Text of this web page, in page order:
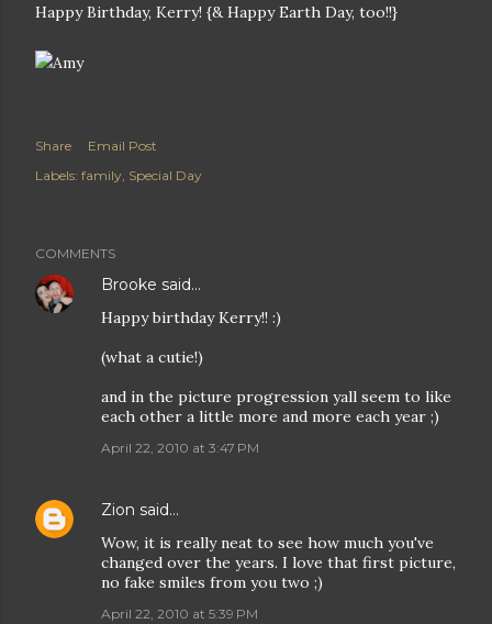
Happy Birthday, Kerry! {& Happy Earth Day, too!!}
Share
Email Post
Labels: family Special Day
COMMENTS
Brooke said…
Happy birthday Kerry!! :)
(what a cutie!)
and in the picture progression yall seem to like
each other a little more and more each year ;)
April 22, 2010 at 3:47 PM
Zion said…
Wow, it is really neat to see how much you've
changed over the years. I love that first picture,
no fake smiles from you two ;)
April 22, 2010 at 5:39 PM